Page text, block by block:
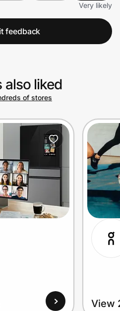
Very likely
feedback
also liked
of stores
View